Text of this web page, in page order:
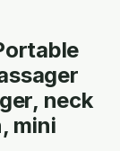
neck
mini